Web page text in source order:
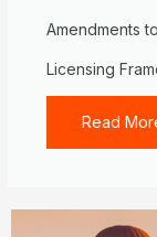
Amendments
Licensing
Read